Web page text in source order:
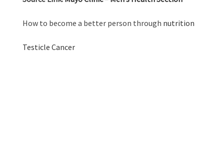
How to become a better person through nutrition
Testicle Cancer